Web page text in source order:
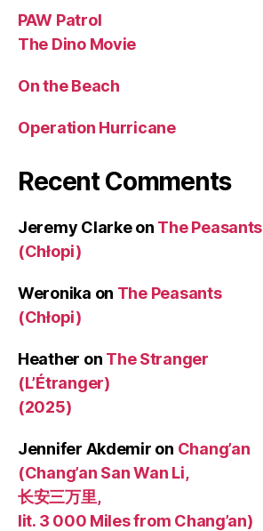
PAW Patrol
The Dino Movie
On the Beach
Operation Hurricane
Recent Comments
Jeremy Clarkeon The Peasants
(Chłopi)
Weronika on The Peasants
(Chłopi)
Heather on The Stranger
(L’Étranger)
(2025)
Jennifer Akdemir on Chang’an
(Chang’an San Wan Li,
长安三万里,
lit. 3 000 Miles from Chang’an)